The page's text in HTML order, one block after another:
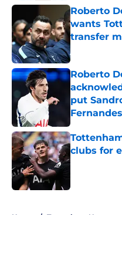
Roberto
wants
transfer
Published by
Roberto
put
Published by
clubs for
Published by
Home / Tottenham News